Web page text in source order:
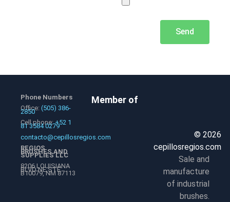
Send
Phone Numbers
Office: (505) 386-
2850
Cell phone:+52 1
81 3584 0279
contacto@cepillosregios.com
REGIOS
BRUSHES AND
SUPPLIES LLC
8206 LOUISIANA
BLVD NE STE
B10079, NM 87113
Member of
© 2026
cepillosregios.com
Sale and
manufacture
of industrial
brushes.